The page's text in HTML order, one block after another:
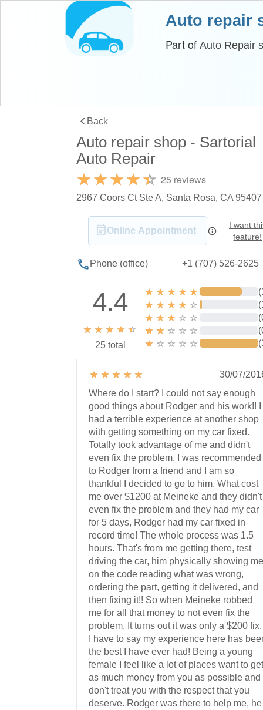
Auto repair
Part of Auto Repair
Back
Auto repair shop - Sartorial
Auto Repair
25 reviews
2967 Coors Ct Ste A, Santa Rosa, CA 95407
Online Appointment
I want
feature!
Phone (office) +1 (707) 526-2625
4.4
25 total
30/07/
Where do I start? I could not say enough
good things about Rodger and his work!! I
had a terrible experience at another shop
with getting something on my car fixed.
Totally took advantage of me and didn't
even fix the problem. I was recommended
to Rodger from a friend and I am so
thankful I decided to go to him. What cost
me over $1200 at Meineke and they didn't
even fix the problem and they had my car
for 5 days, Rodger had my car fixed in
record time! The whole process was 1.5
hours. That's from me getting there, test
driving the car, him physically showing me
on the code reading what was wrong,
ordering the part, getting it delivered, and
then fixing it!! So when Meineke robbed
me for all that money to not even fix the
problem, It turns out it was only a $200 fix.
I have to say my experience here has
the best I have ever had! Being a young
female I feel like a lot of places want to get
as much money from you as possible and
don't treat you with the respect that you
deserve. Rodger was there to help me, he